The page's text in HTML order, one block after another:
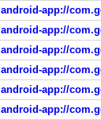
android-app://
android-app://
android-app://
android-app://
android-app://
android-app://